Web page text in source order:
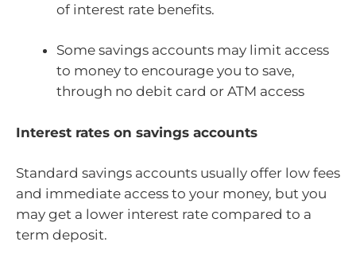
of interest rate benefits.
Some savings accounts may limit access
to money to encourage you to save,
through no debit card or ATM access
Interest rates on savings accounts
Standard savings accounts usually offer low fees
and immediate access to your money, but you
may get a lower interest rate compared to a
term deposit.